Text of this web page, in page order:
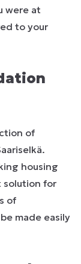
were at
to your
of
housing
solution for
of
made easily